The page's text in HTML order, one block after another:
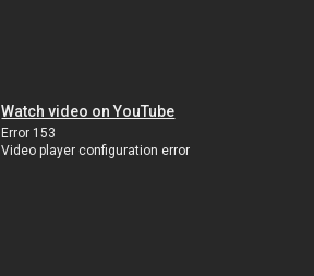
Watch video on YouTube
Error 153
Video player configuration error